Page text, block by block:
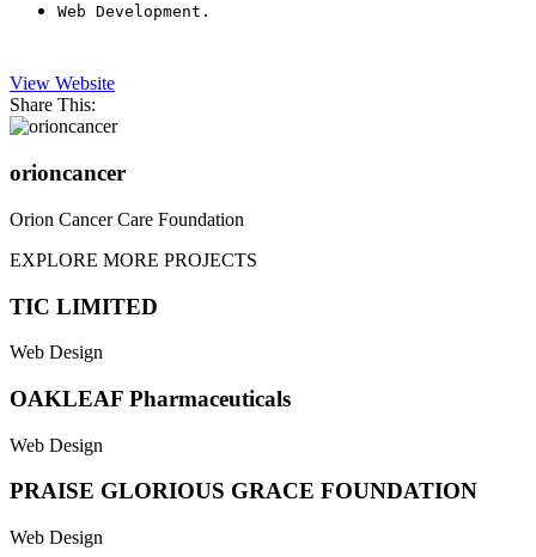
Web Development.
View Website
Share This:
orioncancer
Orion Cancer Care Foundation
EXPLORE MORE PROJECTS
TIC LIMITED
Web Design
OAKLEAF Pharmaceuticals
Web Design
PRAISE GLORIOUS GRACE FOUNDATION
Web Design